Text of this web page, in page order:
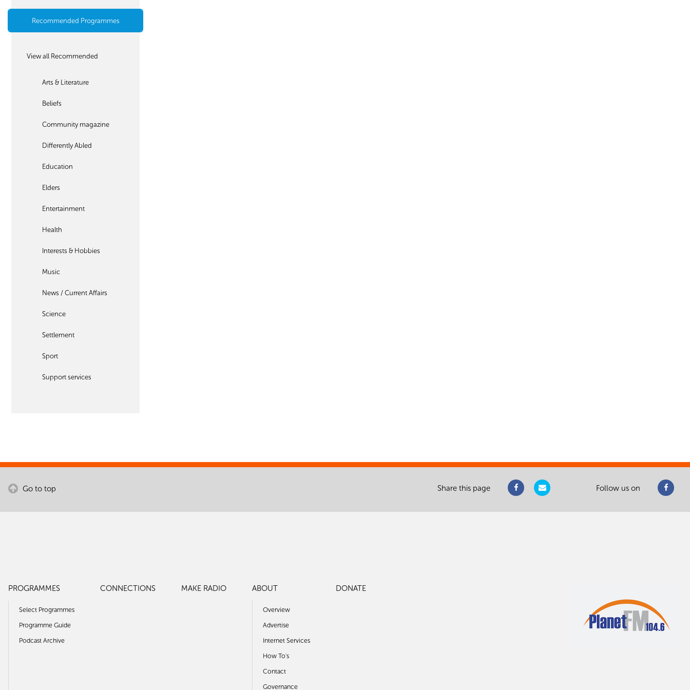
Recommended Programmes
View all Recommended
Arts & Literature
Beliefs
Community magazine
Differently Abled
Education
Elders
Entertainment
Health
Interests & Hobbies
Music
News / Current Affairs
Science
Settlement
Sport
Support services
Go to top Share this page Follow us on
PROGRAMMES
Select Programmes
Programme Guide
Podcast Archive
CONNECTIONS MAKE RADIO ABOUT
Overview
Advertise
Internet Services
How To's
Contact
Governance
DONATE